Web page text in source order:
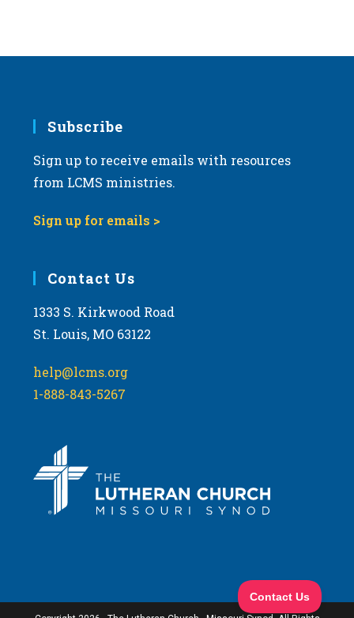
Subscribe
Sign up to receive emails with resources
from LCMS ministries.
Sign up for emails >
Contact Us
1333 S. Kirkwood Road
St. Louis, MO 63122
help@lcms.org
1-888-843-5267